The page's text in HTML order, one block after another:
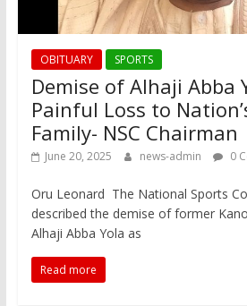
OBITUARY SPORTS
Demise of Alhaji Abba
Painful Loss to
Family- NSC Chairman
June 20, 2025 news-admin 0
Oru Leonard The National Sports
described the demise of former
Alhaji Abba Yola as
Read more